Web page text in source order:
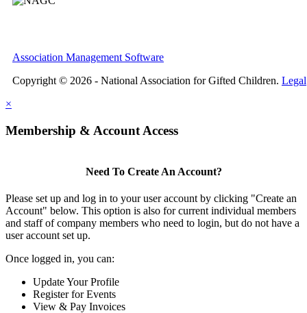
Association Management Software
Copyright © 2026 - National Association for Gifted Children. Legal
×
Membership & Account Access
Need To Create An Account?
Please set up and log in to your user account by clicking "Create an
Account" below. This option is also for current individual members
and staff of company members who need to login, but do not have a
user account set up.
Once logged in, you can:
Update Your Profile
Register for Events
View & Pay Invoices